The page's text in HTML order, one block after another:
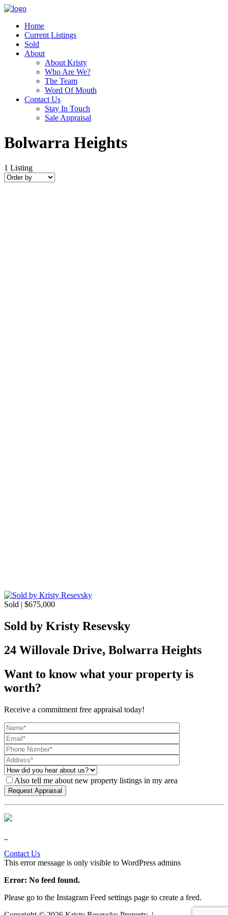
Home
Current Listings
Sold
About
About Kristy
Who Are We?
The Team
Word Of Mouth
Contact Us
Stay In Touch
Sale Appraisal
Bolwarra Heights
1 Listing
Sold | $675,000
Sold by Kristy Resevsky
24 Willovale Drive, Bolwarra Heights
Want to know what your property is
worth?
Receive a commitment free appraisal today!
Also tell me about new property listings in my area
Contact Us
This error message is only visible to WordPress admins
Error: No feed found.
Please go to the Instagram Feed settings page to create a feed.